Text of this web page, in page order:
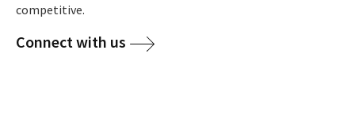
competitive.
Connect with us